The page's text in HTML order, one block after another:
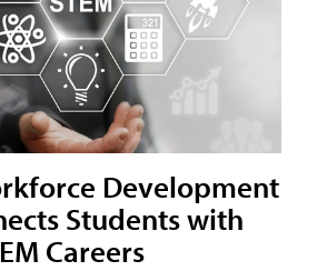
Development
Students with
Careers